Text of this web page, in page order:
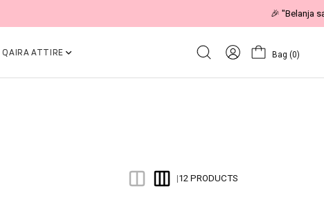
QAIRA ATTIRE Bag (0)
|12 PRODUCTS